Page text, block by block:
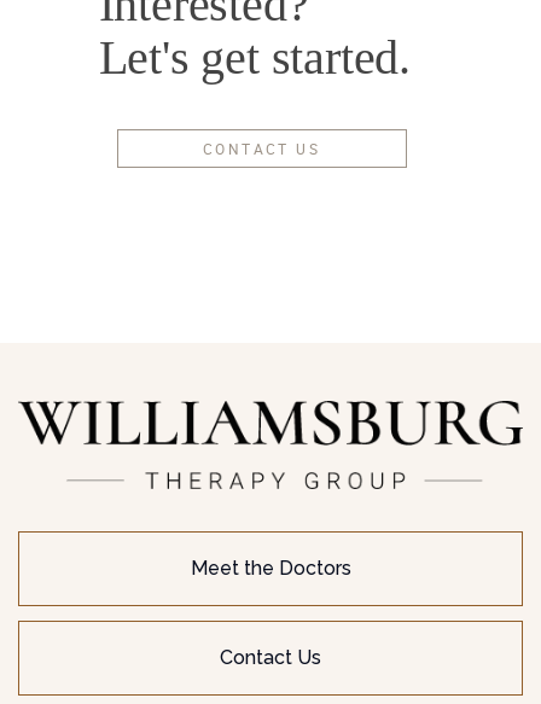
Let's get started.
CONTACT US
Meet the Doctors
Contact Us